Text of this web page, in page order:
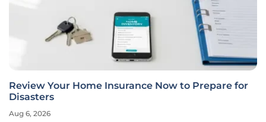
Review Your Home Insurance Now to Prepare for
Disasters
Aug 6, 2026